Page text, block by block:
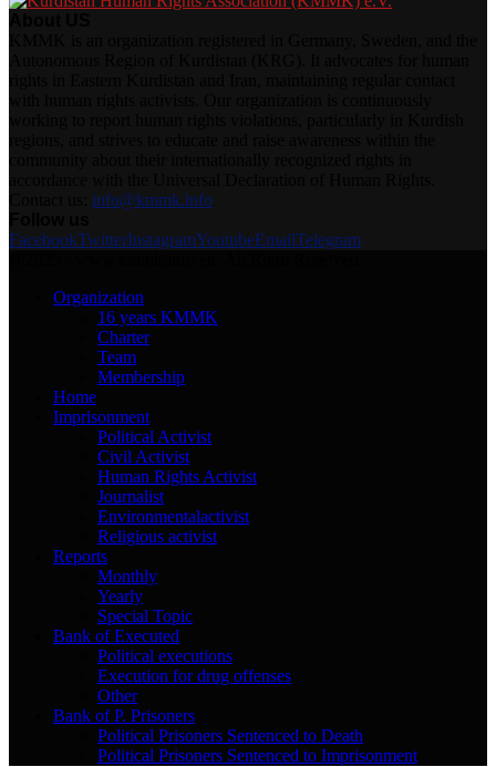
info@kmmk.info
FacebookTwitterInstagramYoutubeEmailTelegram
Organization
16 years KMMK
Charter
Team
Membership
Home
Imprisonment
Political Activist
Civil Activist
Human Rights Activist
Journalist
Environmentalactivist
Religious activist
Reports
Monthly
Yearly
Special Topic
Bank of Executed
Political executions
Execution for drug offenses
Other
Bank of P. Prisoners
Political Prisoners Sentenced to Death
Political Prisoners Sentenced to Imprisonment